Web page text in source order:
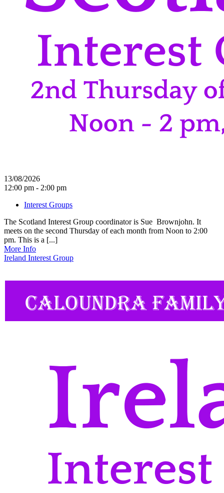
13/08/2026
12:00 pm - 2:00 pm
Interest Groups
The Scotland Interest Group coordinator is Sue Brownjohn. It
meets on the second Thursday of each month from Noon to 2:00
pm. This is a [...]
More Info
Ireland Interest Group